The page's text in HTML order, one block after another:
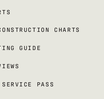
CHARTS
GUIDE
PASS